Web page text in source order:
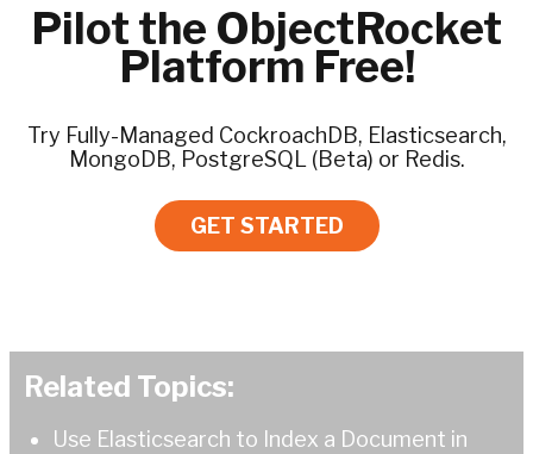
Pilot the ObjectRocket
Platform Free!
Try Fully-Managed CockroachDB, Elasticsearch,
MongoDB, PostgreSQL (Beta) or Redis.
GET STARTED
Related Topics:
Use Elasticsearch to Index a Document in